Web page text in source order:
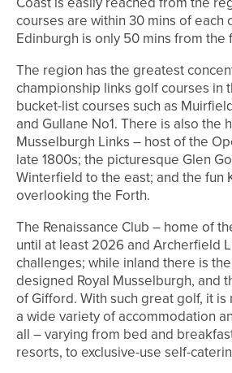
courses are within 30 mins of each
Edinburgh is only 50 mins from the
The region has the greatest
championship links golf courses in
bucket-list courses such as
and Gullane No1. There is also the
Musselburgh Links – host of the
late 1800s; the picturesque Glen
Winterfield to the east; and the fun
overlooking the Forth.
The Renaissance Club – home of
until at least 2026 and Archerfield
challenges; while inland there is
designed Royal Musselburgh, and
of Gifford. With such great golf, it
a wide variety of accommodation
all – varying from bed and
resorts, to exclusive-use self-